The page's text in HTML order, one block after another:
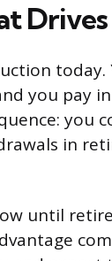
you pay
you
in
until